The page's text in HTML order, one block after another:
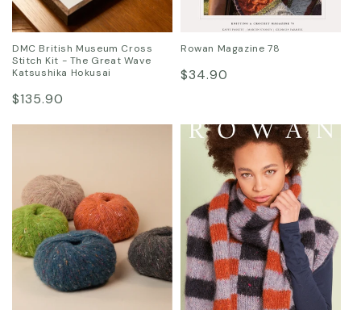
DMC British Museum Cross
Stitch Kit - The Great Wave
Katsushika Hokusai
Regular
price
$135.90
Rowan Magazine 78
Regular
$34.90